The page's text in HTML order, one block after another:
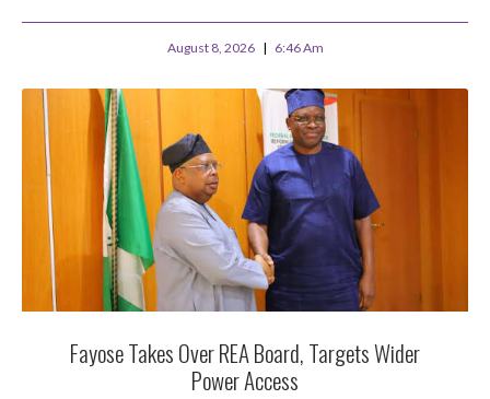
August 8, 2026 6:46 Am
Fayose Takes Over REA Board, Targets Wider
Power Access